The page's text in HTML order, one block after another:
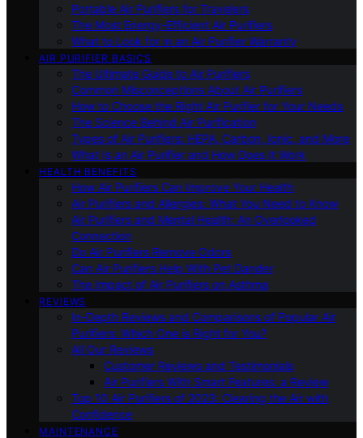
Portable Air Purifiers for Travelers
The Most Energy-Efficient Air Purifiers
What to Look for in an Air Purifier Warranty
AIR PURIFIER BASICS
The Ultimate Guide to Air Purifiers
Common Misconceptions About Air Purifiers
How to Choose the Right Air Purifier for Your Needs
The Science Behind Air Purification
Types of Air Purifiers: HEPA, Carbon, Ionic, and More
What Is an Air Purifier and How Does It Work
HEALTH BENEFITS
How Air Purifiers Can Improve Your Health
Air Purifiers and Allergies: What You Need to Know
Air Purifiers and Mental Health: An Overlooked
Connection
Do Air Purifiers Remove Odors
Can Air Purifiers Help With Pet Dander
The Impact of Air Purifiers on Asthma
REVIEWS
In-Depth Reviews and Comparisons of Popular Air
Purifiers: Which One is Right for You?
All Our Reviews
Customer Reviews and Testimonials
Air Purifiers With Smart Features: a Review
Top 10 Air Purifiers of 2023: Clearing the Air with
Confidence
MAINTENANCE